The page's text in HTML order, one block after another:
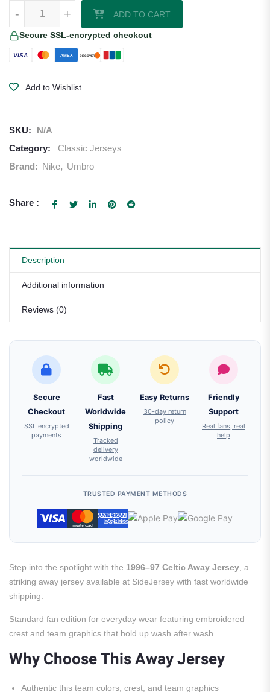
+
- ADD TO CART
Secure SSL-encrypted checkout
VISA AMEX DISCOVER
Add to Wishlist
SKU:
N/A
Category:
Classic Jerseys
Brand: Nike, Umbro
Share :
Description
Additional information
Reviews (0)
Secure
Checkout
SSL encrypted
payments
Fast
Worldwide
Shipping
Tracked
delivery
worldwide
Easy Returns
30-day return
policy
Friendly
Support
Real fans, real
help
TRUSTED PAYMENT METHODS
Step into the spotlight with the 1996–97 Celtic Away Jersey , a
striking away jersey available at SideJersey with fast worldwide
shipping.
Standard fan edition for everyday wear featuring embroidered
crest and team graphics that hold up wash after wash.
Why Choose This Away Jersey
Authentic this team colors, crest, and team graphics